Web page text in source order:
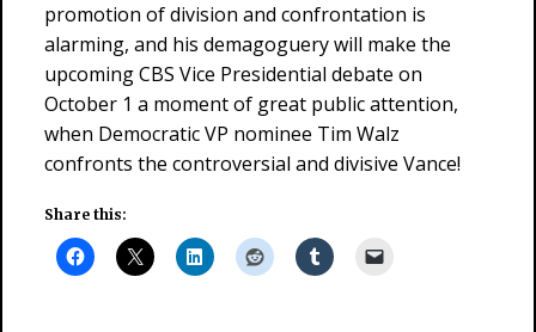
promotion of division and confrontation is
alarming, and his demagoguery will make the
upcoming CBS Vice Presidential debate on
October 1 a moment of great public attention,
when Democratic VP nominee Tim Walz
confronts the controversial and divisive Vance!
Share this: